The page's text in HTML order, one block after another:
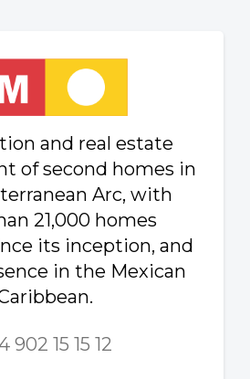
and real estate
of second homes in
Arc, with
21,000 homes
its inception, and
in the Mexican
902 15 15 12